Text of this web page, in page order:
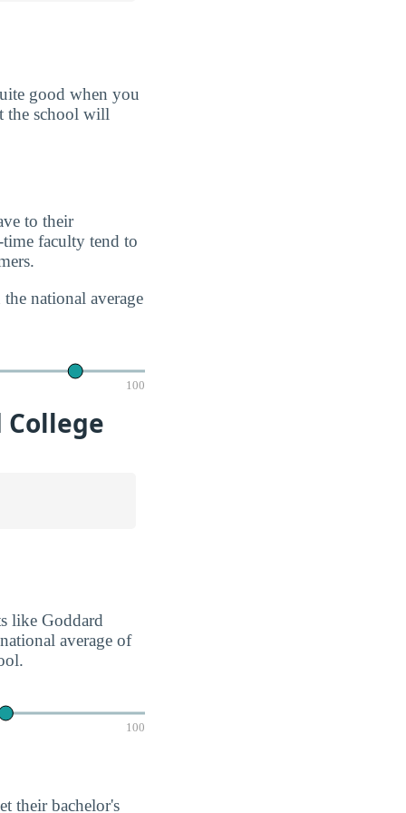
good when you
the school will
to their
faculty tend to
national average
100
like Goddard
average of
100
their bachelor's